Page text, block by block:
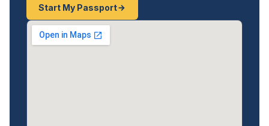
Start My Passport